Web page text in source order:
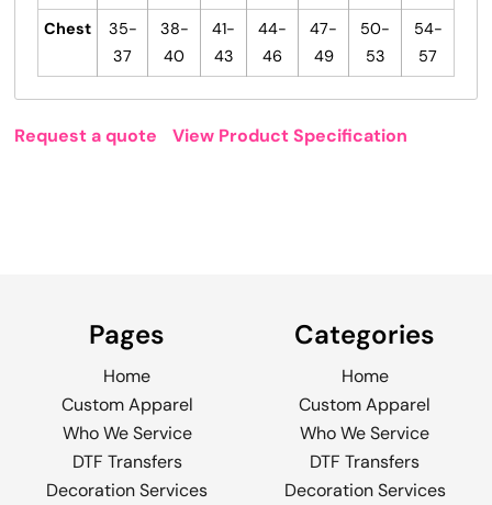
Chest
35-
37
38-
40
41-
43
44-
46
47-
49
50-
53
54-
57
Request a quote View Product Specification
Pages
Home
Custom Apparel
Who We Service
DTF Transfers
Decoration Services
Categories
Home
Custom Apparel
Who We Service
DTF Transfers
Decoration Services